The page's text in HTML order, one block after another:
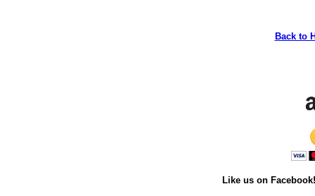
Back to
Like us on